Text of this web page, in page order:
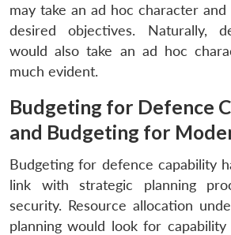
may take an ad hoc character
desired objectives. Naturally,
would also take an ad hoc
much evident.
Budgeting for Defence
and Budgeting for
Budgeting for defence capability
link with strategic planning
security. Resource allocation
planning would look for capability